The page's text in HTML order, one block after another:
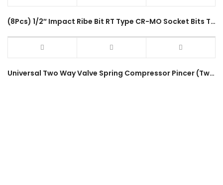
(8Pcs) 1/2″ Impact Ribe Bit RT Type CR-MO Socket Bits Tool Box Set RT-8PC Impact Driver Socket
Universal Two Way Valve Spring Compressor Pincer (Two Handle) Multi Valve Overhead Valves Engine 55-175mm Repair Tool